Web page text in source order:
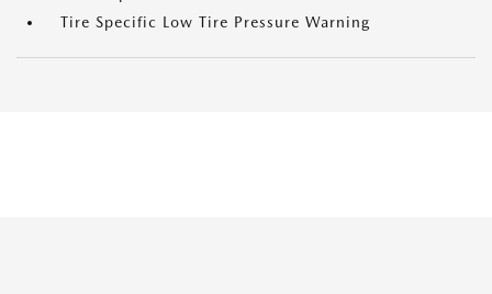
Tire Specific Low Tire Pressure Warning